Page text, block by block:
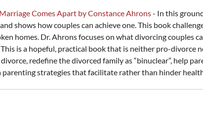
Comes Apart by Constance Ahrons- In this
shows how couples can achieve one. This book
homes. Dr. Ahrons focuses on what divorcing couples
is a hopeful, practical book that is neither pro-divorce
redefine the divorced family as “binuclear”, help
strategies that facilitate rather than hinder